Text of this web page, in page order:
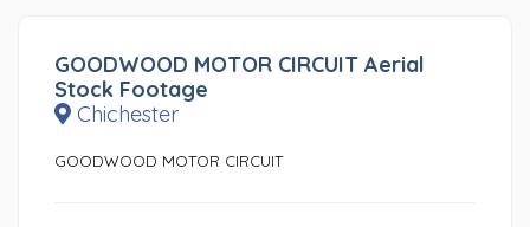
GOODWOOD MOTOR CIRCUIT Aerial
Stock Footage
Chichester
GOODWOOD MOTOR CIRCUIT